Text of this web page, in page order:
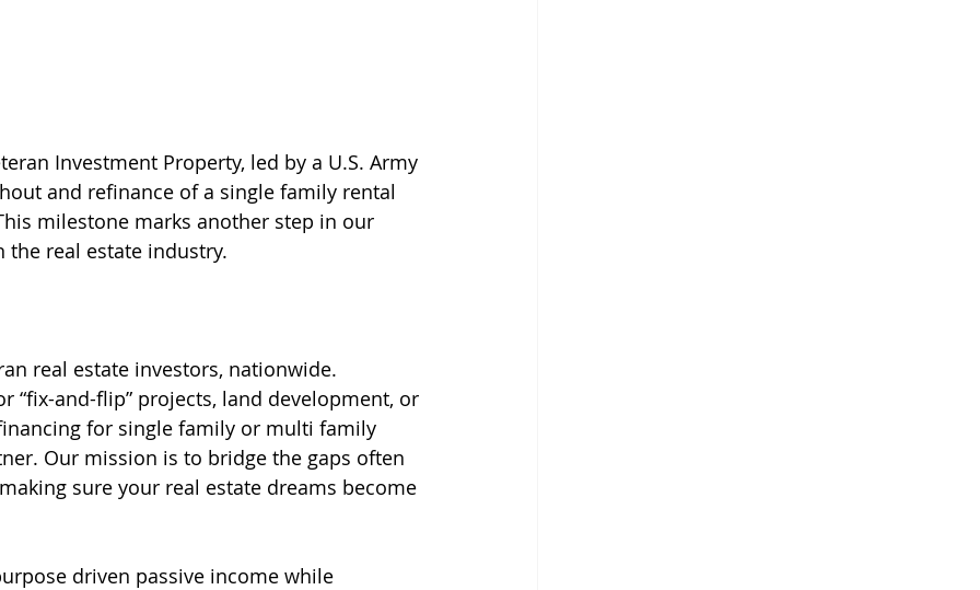
Investment Property, led by a U.S. Army
and refinance of a single family rental
milestone marks another step in our
real estate industry.
real estate investors, nationwide.
“fix-and-flip” projects, land development, or
for single family or multi family
Our mission is to bridge the gaps often
sure your real estate dreams become
driven passive income while